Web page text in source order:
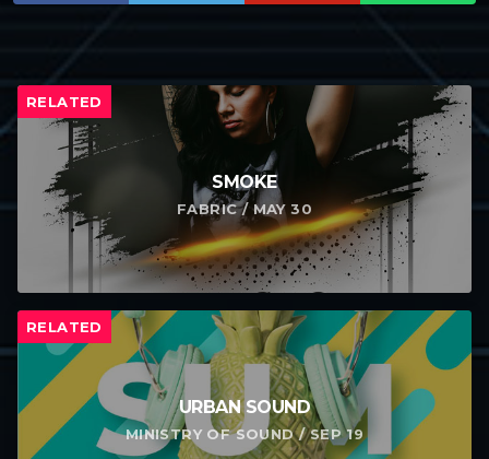
RELATED
SMOKE
FABRIC / MAY 30
RELATED
URBAN SOUND
MINISTRY OF SOUND / SEP 19